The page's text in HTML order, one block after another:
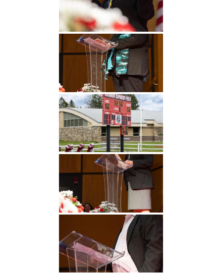
Undergraduate
Studies
Graduate
Athletics
About
Alumni
Public Notice